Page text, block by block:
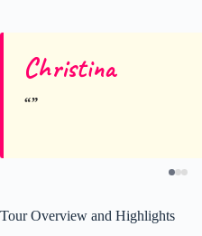
Christina
Tour Overview and Highlights